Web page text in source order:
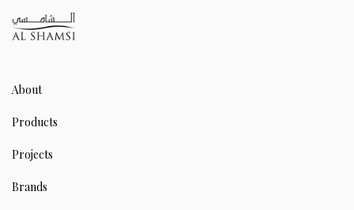
About
Products
Projects
Brands